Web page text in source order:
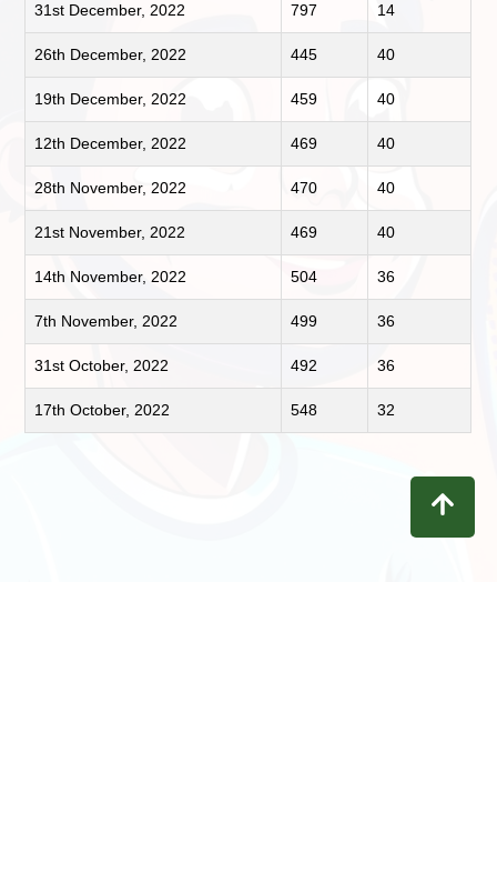
31st December, 2022 797 14
26th December, 2022 445 40
19th December, 2022 459 40
12th December, 2022 469 40
28th November, 2022 470 40
21st November, 2022 469 40
14th November, 2022 504 36
7th November, 2022 499 36
31st October, 2022 492 36
17th October, 2022 548 32